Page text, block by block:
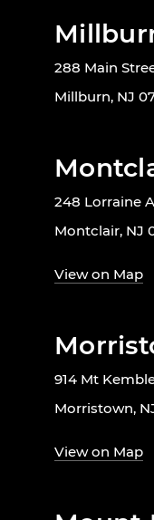
288 Main
Millburn, NJ
248 Lorraine
Montclair, NJ
View on Map
914 Mt
Morristown,
View on Map